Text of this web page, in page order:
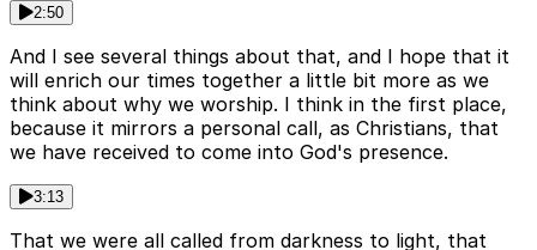
2:50
And I see several things about that, and I hope that it
will enrich our times together a little bit more as we
think about why we worship. I think in the first place,
because it mirrors a personal call, as Christians, that
we have received to come into God's presence.
3:13
That we were all called from darkness to light, that